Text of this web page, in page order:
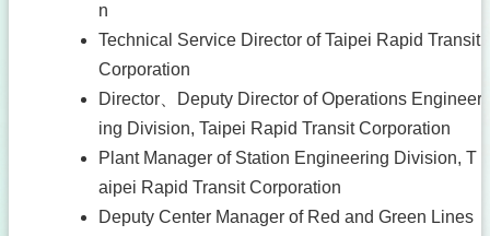
n
Technical Service Director of Taipei Rapid Transit
Corporation
Director、Deputy Director of Operations Engineer
ing Division, Taipei Rapid Transit Corporation
Plant Manager of Station Engineering Division, T
aipei Rapid Transit Corporation
Deputy Center Manager of Red and Green Lines